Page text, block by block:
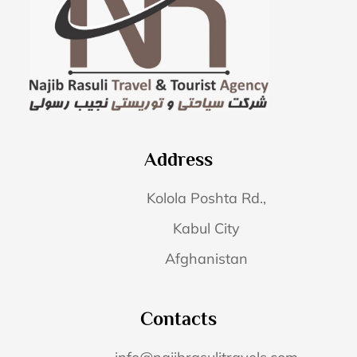
Address
Kolola Poshta Rd.,
Kabul City
Afghanistan
Contacts